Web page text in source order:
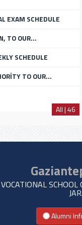
EXAM SCHEDULE
TO OUR...
SCHEDULE
TO OUR...
All | 46
VOCATIONAL
Alumni